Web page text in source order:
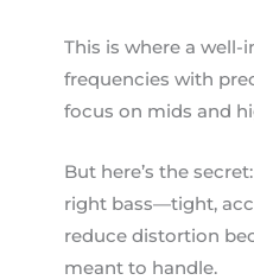
This is where a
frequencies with
focus on mids and
But here’s the
right bass—tight,
reduce distortion
meant to handle.